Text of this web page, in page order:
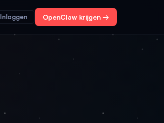
Inloggen OpenClaw krijgen →